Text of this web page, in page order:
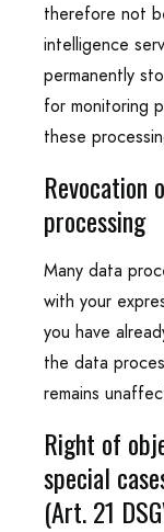
therefore not
intelligence
permanently
for monitoring
these
Revocation
processing
Many data
with your
you have
the data
remains
Right of
special
(Art. 21